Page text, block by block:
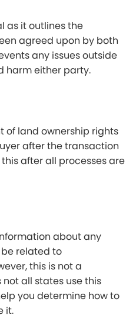
as it outlines the
agreed upon by both
any issues outside
harm either party.
of land ownership rights
after the transaction
after all processes are
about any
be related to
this is not a
all states use this
you determine how to
it.